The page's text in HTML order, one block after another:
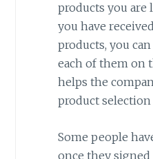
products you
you have
products, you
each of them on
helps the
product selection
Some people
once they